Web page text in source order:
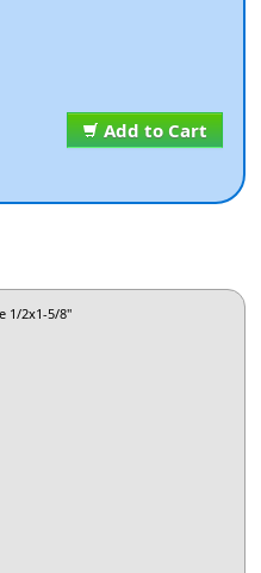
Add to Cart
1/2x1-5/8"